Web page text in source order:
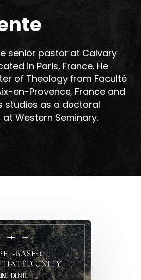
senior pastor at Calvary
in Paris, France. He
of Theology from Faculté
en-Provence, France and
studies as a doctoral
at Western Seminary.